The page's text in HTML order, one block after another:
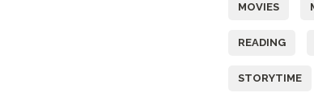
MOVIES
READING
STORYTIME